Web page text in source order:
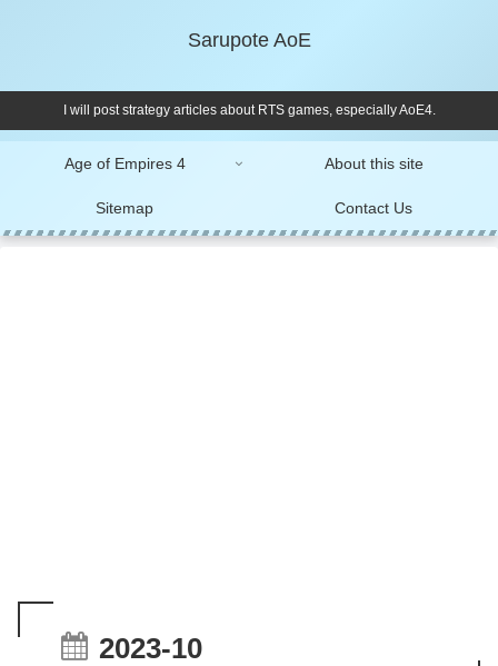
Sarupote AoE
I will post strategy articles about RTS games, especially AoE4.
Age of Empires 4 About this site
Sitemap Contact Us
2023-10